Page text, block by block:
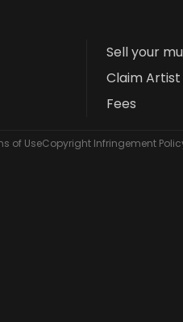
Sell your
Claim
Fees
of UseCopyright Infringement